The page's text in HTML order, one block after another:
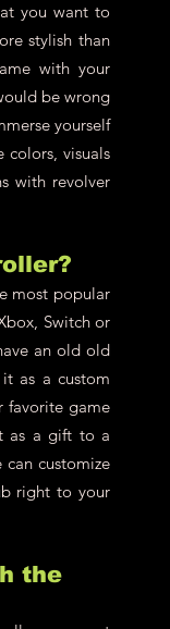
you want to
stylish than
with your
be wrong
yourself
colors, visuals
with revolver
most popular
Switch or
an old old
as a custom
favorite game
as a gift to a
customize
right to your
the